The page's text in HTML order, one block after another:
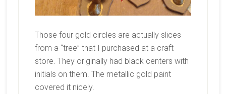
Those four gold circles are actually slices
from a “tree” that I purchased at a craft
store. They originally had black centers with
initials on them. The metallic gold paint
covered it nicely.